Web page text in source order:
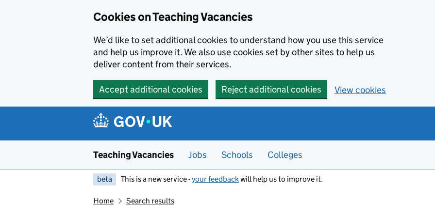
Cookies on Teaching Vacancies
We’d like to set additional cookies to understand how you use this service
and help us improve it. We also use cookies set by other sites to help us
deliver content from their services.
Accept additional cookies Reject additional cookies View cookies
Teaching Vacancies Jobs Schools Colleges
beta This is a new service -your feedbackwill help us to improve it.
Home Search results